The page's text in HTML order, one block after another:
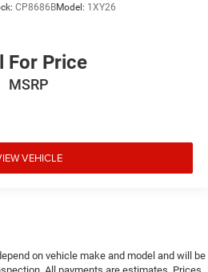
CP8686BModel: 1XY26
For Price
MSRP
VEHICLE
on vehicle make and model and will be